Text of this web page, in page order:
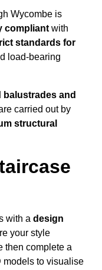
Wycombe is
compliant with
standards for
load-bearing
balustrades and
carried out by
structural
with a design
your style
then complete a
models to visualise